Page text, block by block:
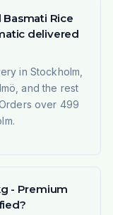
Basmati Rice
delivered
in Stockholm,
and the rest
over 499
- Premium